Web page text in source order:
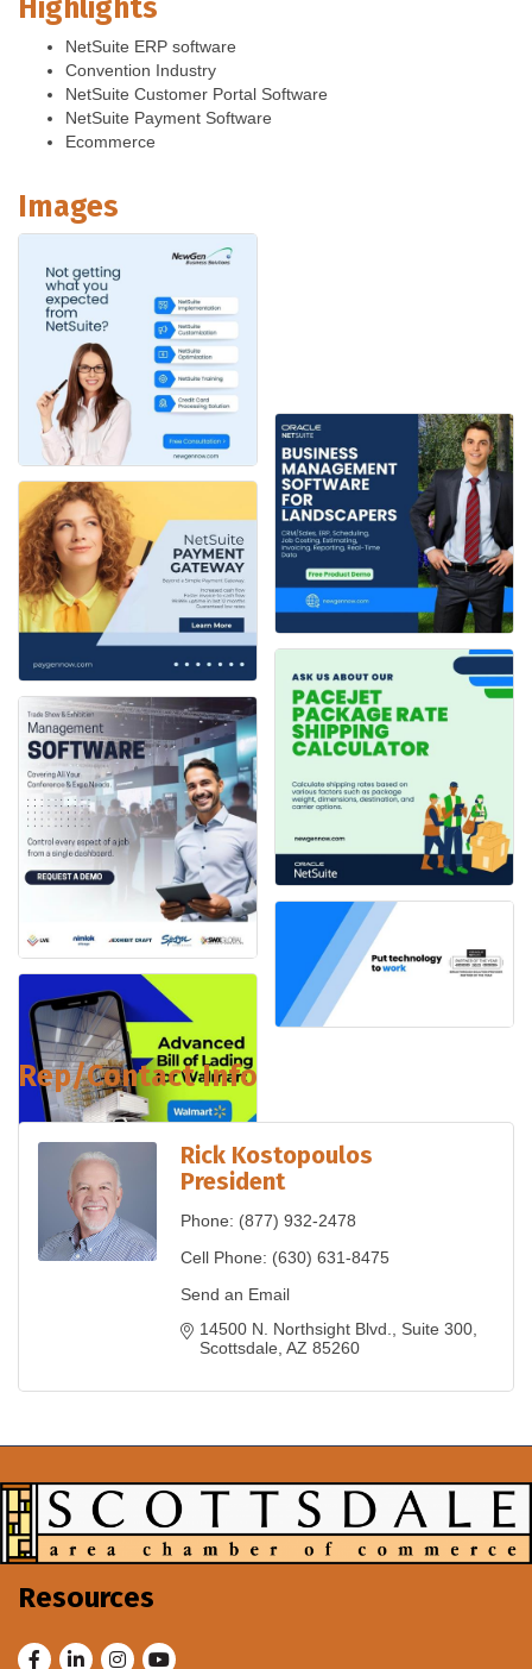
Highlights
NetSuite ERP software
Convention Industry
NetSuite Customer Portal Software
NetSuite Payment Software
Ecommerce
Images
Rep/Contact Info
Rick Kostopoulos
President
Phone: (877) 932-2478
Cell Phone: (630) 631-8475
Send an Email
14500 N. Northsight Blvd.
Suite 300
Scottsdale AZ 85260
Resources
FacebookLinkedInInstagram
Youtube